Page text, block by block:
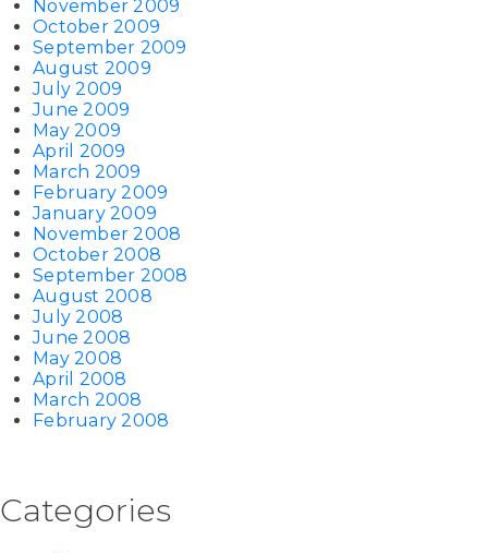
November 2009
October 2009
September 2009
August 2009
July 2009
June 2009
May 2009
April 2009
March 2009
February 2009
January 2009
November 2008
October 2008
September 2008
August 2008
July 2008
June 2008
May 2008
April 2008
March 2008
February 2008
Categories